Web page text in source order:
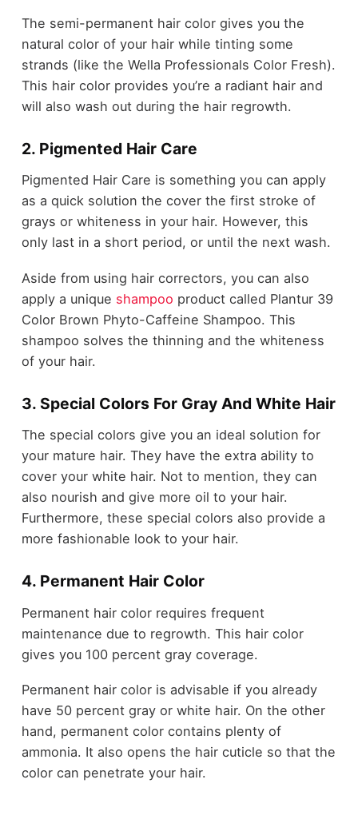
The semi-permanent hair color gives you the
natural color of your hair while tinting some
strands (like the Wella Professionals Color Fresh).
This hair color provides you’re a radiant hair and
will also wash out during the hair regrowth.
2. Pigmented Hair Care
Pigmented Hair Care is something you can apply
as a quick solution the cover the first stroke of
grays or whiteness in your hair. However, this
only last in a short period, or until the next wash.
Aside from using hair correctors, you can also
apply a unique shampoo product called Plantur 39
Color Brown Phyto-Caffeine Shampoo. This
shampoo solves the thinning and the whiteness
of your hair.
3. Special Colors For Gray And White Hair
The special colors give you an ideal solution for
your mature hair. They have the extra ability to
cover your white hair. Not to mention, they can
also nourish and give more oil to your hair.
Furthermore, these special colors also provide a
more fashionable look to your hair.
4. Permanent Hair Color
Permanent hair color requires frequent
maintenance due to regrowth. This hair color
gives you 100 percent gray coverage.
Permanent hair color is advisable if you already
have 50 percent gray or white hair. On the other
hand, permanent color contains plenty of
ammonia. It also opens the hair cuticle so that the
color can penetrate your hair.